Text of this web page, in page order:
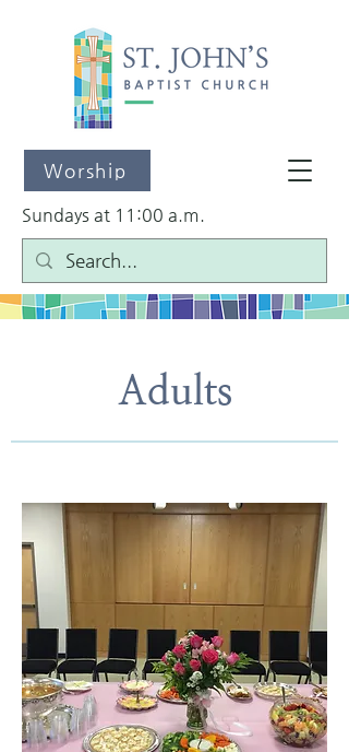
Sundays at 11:00 a.m.
Worship
Adults